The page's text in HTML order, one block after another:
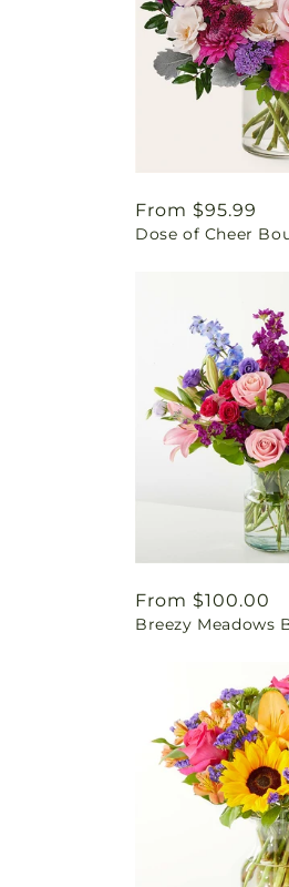
Regular
price
From $95.99
Dose of Cheer
Regular
price
From $100.00
Breezy Meadows